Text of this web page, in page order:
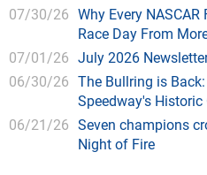
07/30/26 Why Every
Race Day From
07/01/26 July 2026
06/30/26 The Bullring is
Speedway's
06/21/26 Seven champions
Night of Fire